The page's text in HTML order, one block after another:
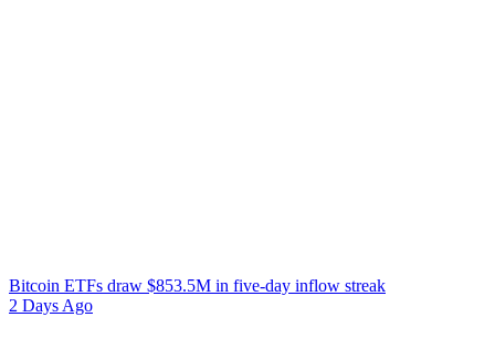
Bitcoin ETFs draw $853.5M in five-day inflow streak
2 Days Ago